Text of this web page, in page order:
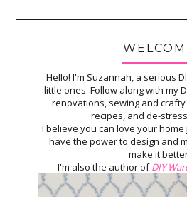
Hello! I'm Suzannah, a serious
little ones. Follow along with my
renovations, sewing and
recipes, and de-
I believe you can love your home
have the power to design and
make it
I'm also the author ofDIY